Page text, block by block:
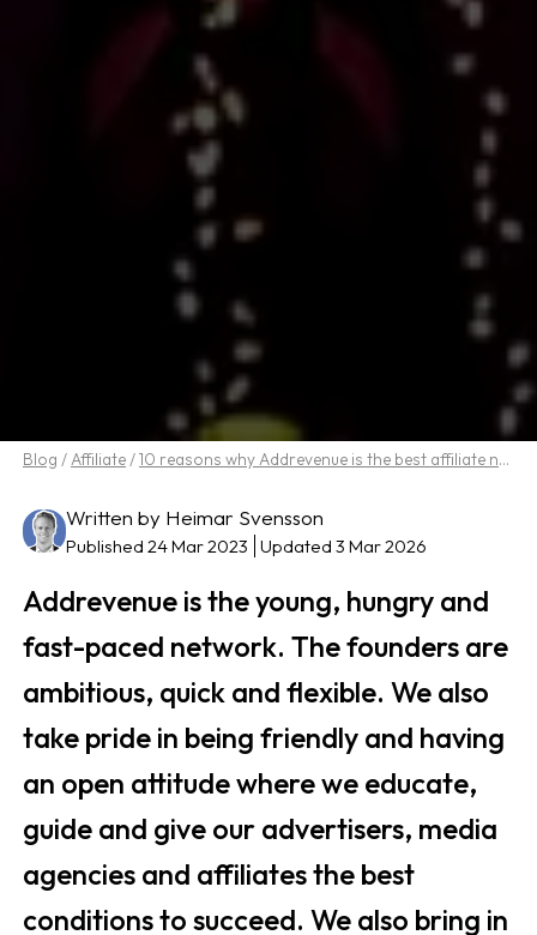
Blog /Affiliate/10 reasons why Addrevenue is the best affiliate network
Written by Heimar Svensson
Published 24 Mar 2023 Updated 3 Mar 2026
Addrevenue is the young, hungry and
fast-paced network. The founders are
ambitious, quick and flexible. We also
take pride in being friendly and having
an open attitude where we educate,
guide and give our advertisers, media
agencies and affiliates the best
conditions to succeed. We also bring in